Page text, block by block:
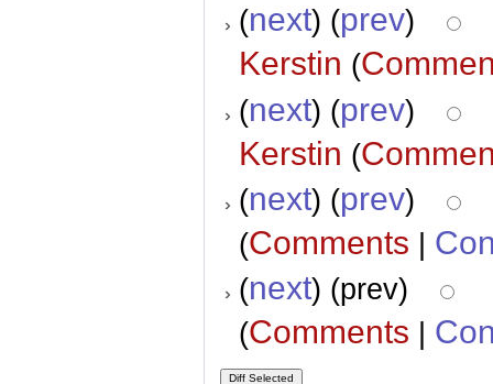
(next) (prev)
Kerstin (
(next) (prev)
Kerstin (
(next) (prev)
(Comments |
(next) (prev)
(Comments |